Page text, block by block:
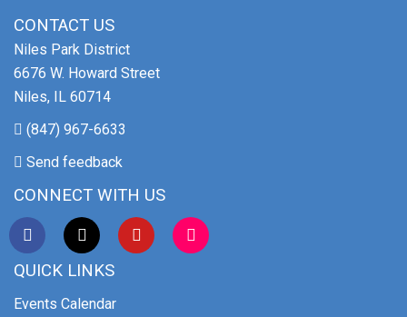
CONTACT US
Niles Park District
6676 W. Howard Street
Niles, IL 60714
(847) 967-6633
Send feedback
CONNECT WITH US
QUICK LINKS
Events Calendar